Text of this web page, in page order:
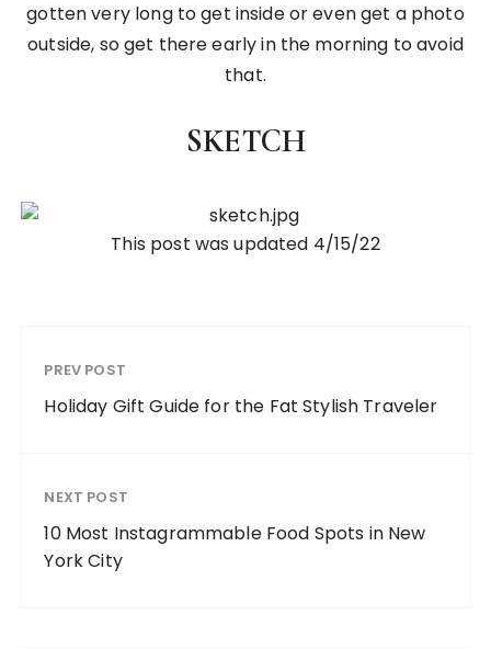
gotten very long to get inside or even get a photo
outside, so get there early in the morning to avoid
that.
SKETCH
This post was updated 4/15/22
PREV POST
Holiday Gift Guide for the Fat Stylish Traveler
NEXT POST
10 Most Instagrammable Food Spots in New
York City